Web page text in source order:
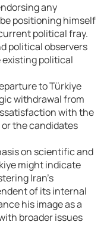
any
positioning himself
political fray.
political observers
political
to Türkiye
withdrawal from
with the
the candidates
on scientific and
might indicate
Iran’s
of its internal
his image as a
broader issues